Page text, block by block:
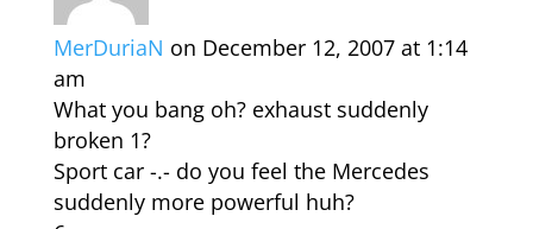
MerDuriaN on December 12, 2007 at 1:14
am
What you bang oh? exhaust suddenly
broken 1?
Sport car -.- do you feel the Mercedes
suddenly more powerful huh?